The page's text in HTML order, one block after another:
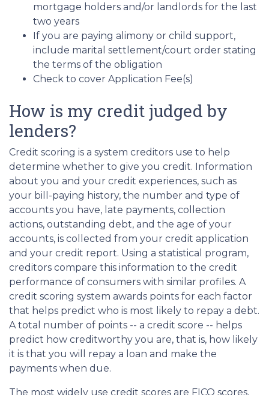
mortgage holders and/or landlords for the last
two years
If you are paying alimony or child support,
include marital settlement/court order stating
the terms of the obligation
Check to cover Application Fee(s)
How is my credit judged by
lenders?
Credit scoring is a system creditors use to help
determine whether to give you credit. Information
about you and your credit experiences, such as
your bill-paying history, the number and type of
accounts you have, late payments, collection
actions, outstanding debt, and the age of your
accounts, is collected from your credit application
and your credit report. Using a statistical program,
creditors compare this information to the credit
performance of consumers with similar profiles. A
credit scoring system awards points for each factor
that helps predict who is most likely to repay a debt.
A total number of points -- a credit score -- helps
predict how creditworthy you are, that is, how likely
it is that you will repay a loan and make the
payments when due.
The most widely use credit scores are FICO scores,